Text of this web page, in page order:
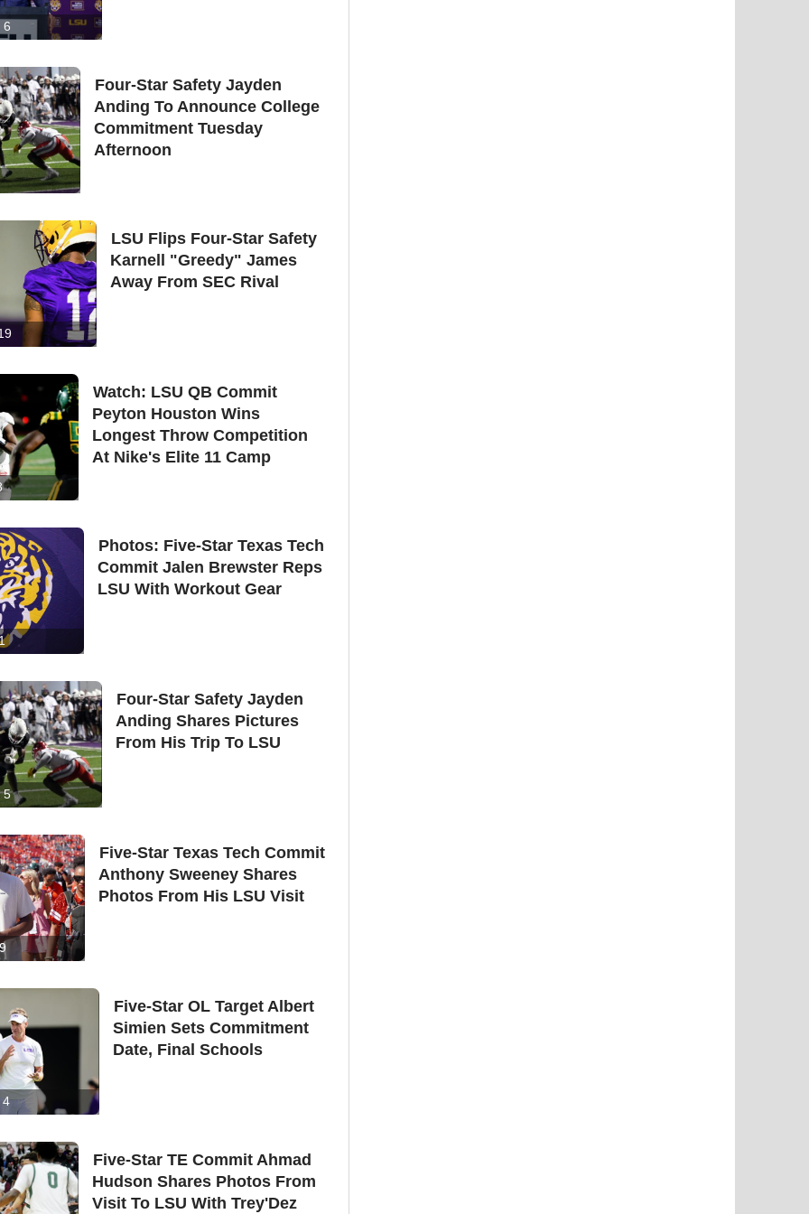
6
Four-Star Safety Jayden
Anding To Announce College
Commitment Tuesday
Afternoon
LSU Flips Four-Star Safety
Karnell "Greedy" James
Away From SEC Rival
Watch: LSU QB Commit
Peyton Houston Wins
Longest Throw Competition
At Nike's Elite 11 Camp
Photos: Five-Star Texas Tech
Commit Jalen Brewster Reps
LSU With Workout Gear
5
Four-Star Safety Jayden
Anding Shares Pictures
From His Trip To LSU
Five-Star Texas Tech Commit
Anthony Sweeney Shares
Photos From His LSU Visit
Five-Star OL Target Albert
Simien Sets Commitment
Date, Final Schools
Five-Star TE Commit Ahmad
Hudson Shares Photos From
Visit To LSU With Trey'Dez